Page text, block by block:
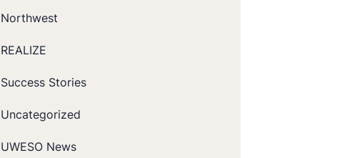
Northwest
REALIZE
Success Stories
Uncategorized
UWESO News